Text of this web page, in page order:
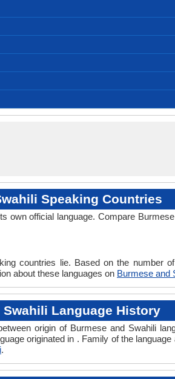
Verb
Isolating
Speaking Countries
own official language. Compare
countries lie. Based on the number
about these languages on Burmese and
Swahili Language History
origin of Burmese and Swahili
originated in . Family of the
.